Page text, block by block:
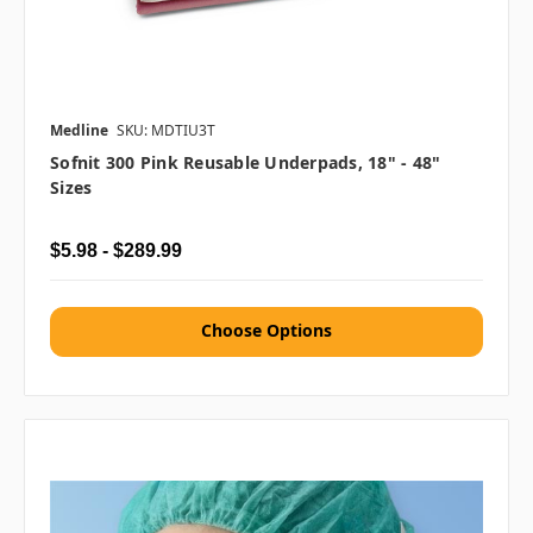
Medline SKU: MDTIU3T
Sofnit 300 Pink Reusable Underpads, 18" - 48"
Sizes
$5.98 - $289.99
Choose Options